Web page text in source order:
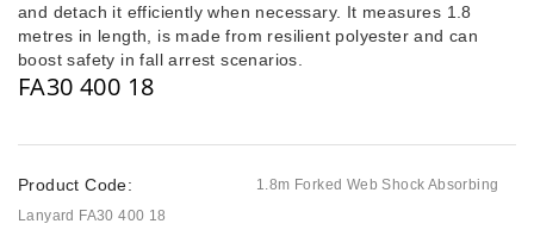
and detach it efficiently when necessary. It measures 1.8
metres in length, is made from resilient polyester and can
boost safety in fall arrest scenarios.
FA30 400 18
Product Code:
1.8m Forked Web Shock Absorbing
Lanyard FA30 400 18